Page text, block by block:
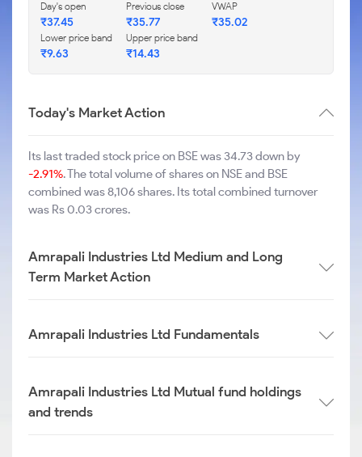
Day's open
₹37.45
Previous close
₹35.77
VWAP
₹35.02
Lower price band
₹9.63
Upper price band
₹14.43
Today's Market Action
Its last traded stock price on BSE was 34.73 down by
-2.91%. The total volume of shares on NSE and BSE
combined was 8,106 shares. Its total combined turnover
was Rs 0.03 crores.
Amrapali Industries Ltd Medium and Long
Term Market Action
Amrapali Industries Ltd Fundamentals
Amrapali Industries Ltd Mutual fund holdings
and trends